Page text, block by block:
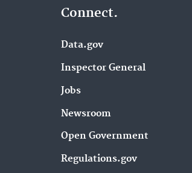
Connect.
Data.gov
Inspector General
Jobs
Newsroom
Open Government
Regulations.gov